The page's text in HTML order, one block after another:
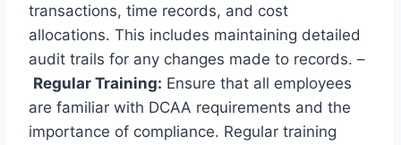
transactions, time records, and cost
allocations. This includes maintaining detailed
audit trails for any changes made to records. –
Regular Training: Ensure that all employees
are familiar with DCAA requirements and the
importance of compliance. Regular training